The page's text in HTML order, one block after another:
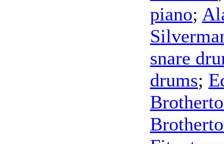
piano;
snare
drums;